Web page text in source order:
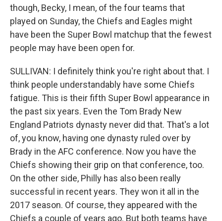
though, Becky, I mean, of the four teams that
played on Sunday, the Chiefs and Eagles might
have been the Super Bowl matchup that the fewest
people may have been open for.
SULLIVAN: I definitely think you're right about that. I
think people understandably have some Chiefs
fatigue. This is their fifth Super Bowl appearance in
the past six years. Even the Tom Brady New
England Patriots dynasty never did that. That's a lot
of, you know, having one dynasty ruled over by
Brady in the AFC conference. Now you have the
Chiefs showing their grip on that conference, too.
On the other side, Philly has also been really
successful in recent years. They won it all in the
2017 season. Of course, they appeared with the
Chiefs a couple of years ago. But both teams have